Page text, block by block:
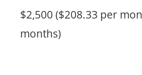
$2,500 ($208.33 per
months)